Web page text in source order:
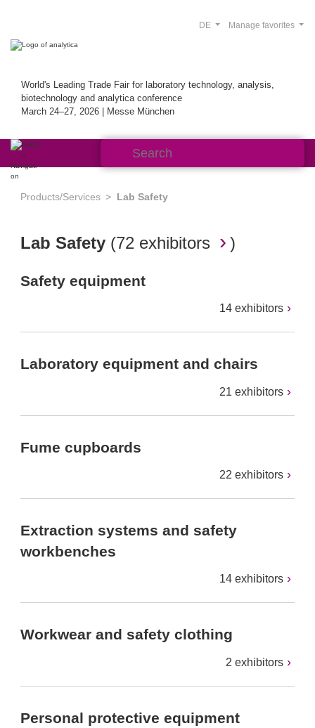
World's Leading Trade Fair for laboratory technology, analysis,
biotechnology and analytica conference
March 24–27, 2026 | Messe München
Manage favorites
DE
Products/Services Lab Safety
Lab Safety (72 exhibitors )
Safety equipment
14 exhibitors
Laboratory equipment and chairs
21 exhibitors
Fume cupboards
22 exhibitors
Extraction systems and safety
workbenches
14 exhibitors
Workwear and safety clothing
2 exhibitors
Personal protective equipment